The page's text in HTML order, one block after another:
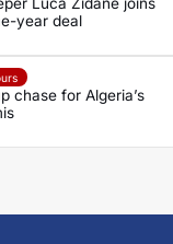
year deal
chase for Algeria’s